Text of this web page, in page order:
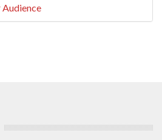
Audience